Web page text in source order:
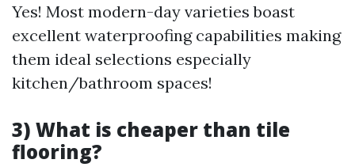
Yes! Most modern-day varieties boast
excellent waterproofing capabilities making
them ideal selections especially
kitchen/bathroom spaces!
3) What is cheaper than tile
flooring?